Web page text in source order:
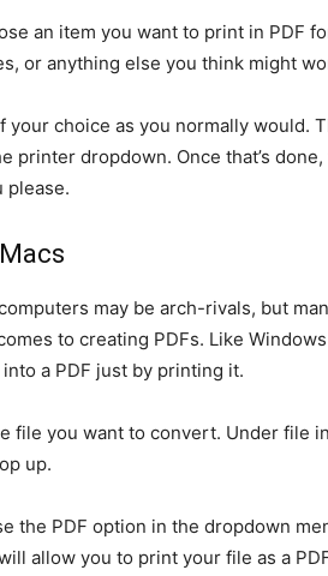
an item you want to print in PDF
or anything else you think might
your choice as you normally would.
printer dropdown. Once that’s
please.
may be arch-rivals, but
to creating PDFs. Like
a PDF just by printing it.
file you want to convert. Under file
up.
the PDF option in the dropdown
allow you to print your file as a